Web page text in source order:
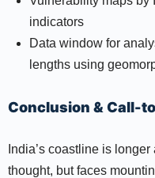
indicators
Data window for
lengths using
Conclusion & Call-
India’s coastline is
thought, but faces